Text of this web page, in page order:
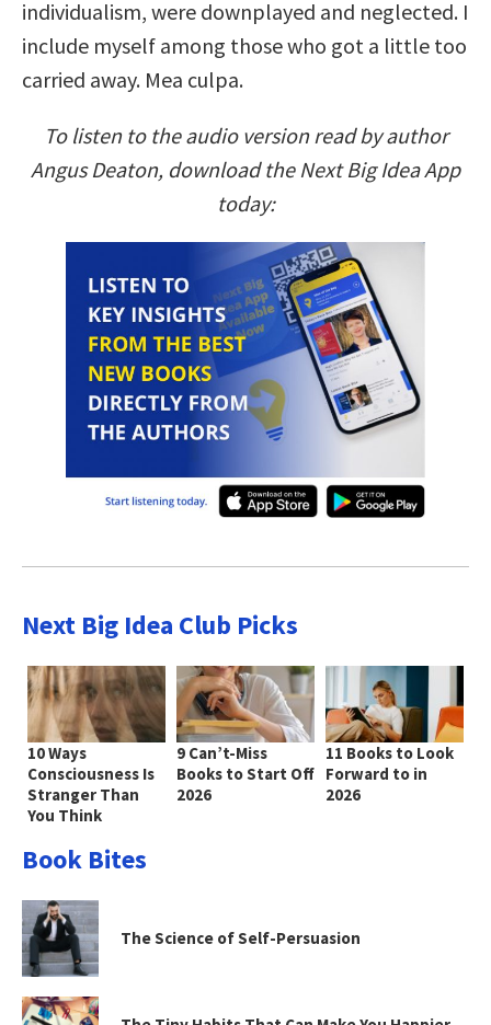
individualism, were downplayed and neglected. I
include myself among those who got a little too
carried away. Mea culpa.
To listen to the audio version read by author
Angus Deaton, download the Next Big Idea App
today:
Next Big Idea Club Picks
10 Ways
Consciousness Is
Stranger Than
You Think
9 Can’t-Miss
Books to Start Off
2026
11 Books to Look
Forward to in
2026
Book Bites
The Science of Self-Persuasion